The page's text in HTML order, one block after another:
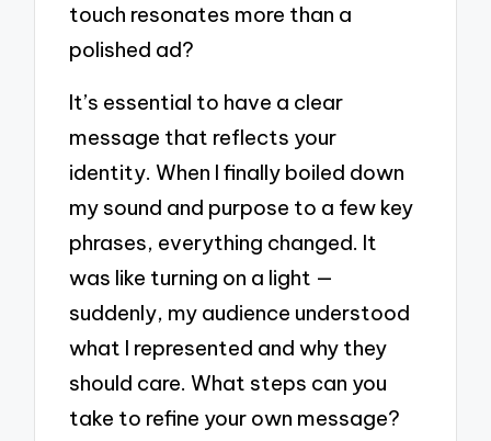
touch resonates more than a
polished ad?
It’s essential to have a clear
message that reflects your
identity. When I finally boiled down
my sound and purpose to a few key
phrases, everything changed. It
was like turning on a light —
suddenly, my audience understood
what I represented and why they
should care. What steps can you
take to refine your own message?